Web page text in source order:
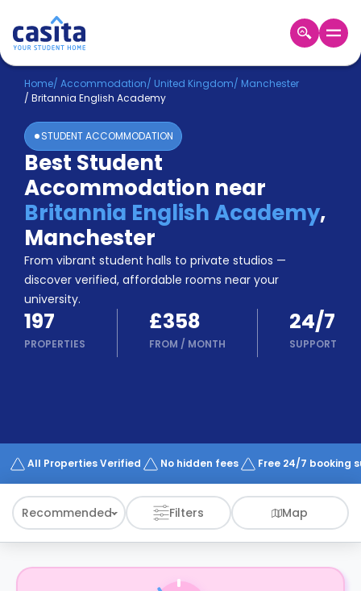
Home EN GBP
Login
Booking
Accommodation
About
Us
Blog
Refer
&
Earn!
Become
a
Partner
Help
and
Phone
Works
Home/ Accommodation/ United Kingdom/ Manchester
/ Britannia English Academy
STUDENT ACCOMMODATION
Best Student
Accommodation near
Britannia English Academy,
Manchester
From vibrant student halls to private studios —
discover verified, affordable rooms near your
university.
197
PROPERTIES
£358
FROM / MONTH
24/7
SUPPORT
All Properties Verified No hidden fees Free 24/7 booking
Recommended Filters Map